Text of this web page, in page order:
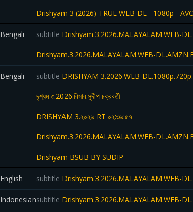
Drishyam 3 (2026) TRUE WEB-DL - 1080p -
Bengali subtitle Drishyam.3.2026.MALAYALAM.WEB-
Drishyam.3.2026.MALAYALAM.WEB-
Bengali subtitle DRISHYAM 3.2026.WEB-
দৃশ্যম ৩.2026.বিসাব.সুদীপ চক্রবর্তী
DRISHYAM 3.২০২৬ RT ০২:৩৬:৫৭
Drishyam.3.2026.MALAYALAM.WEB-
Drishyam BSUB BY SUDIP
English subtitle Drishyam.3.2026.MALAYALAM.WEB-
Indonesiansubtitle Drishyam.3.2026.MALAYALAM.WEB-